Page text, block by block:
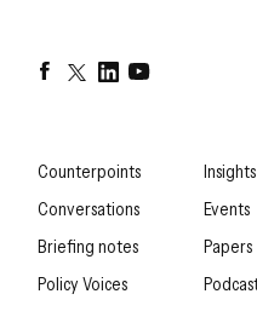
FacebookTwitterLinkedInYouTube
Counterpoints
Conversations
Briefing notes
Policy Voices
Insights
Events
Papers